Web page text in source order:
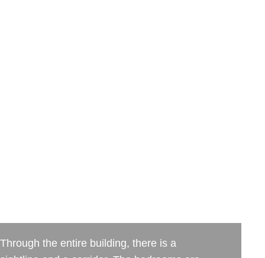
Through the entire building, there is a